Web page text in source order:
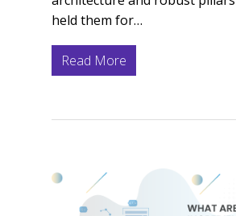
held them for…
Read More